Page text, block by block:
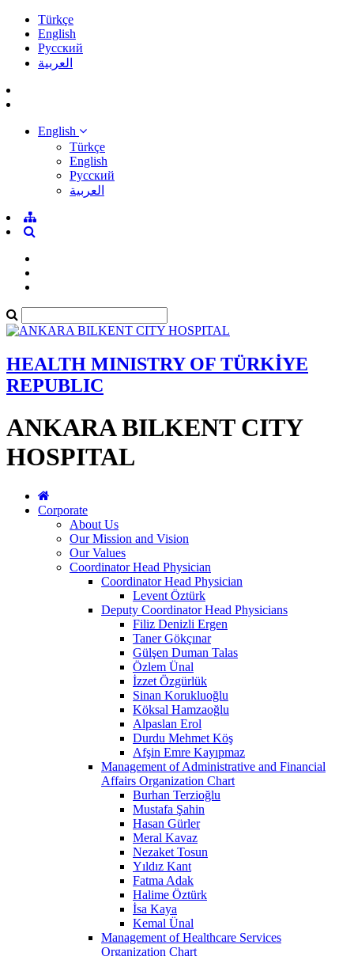
Türkçe
English
Pусский
العربية
English
Türkçe
English
Pусский
العربية
HEALTH MINISTRY OF TÜRKİYE
REPUBLIC
ANKARA BILKENT CITY
HOSPITAL
Corporate
About Us
Our Mission and Vision
Our Values
Coordinator Head Physician
Coordinator Head Physician
Levent Öztürk
Deputy Coordinator Head Physicians
Filiz Denizli Ergen
Taner Gökçınar
Gülşen Duman Talas
Özlem Ünal
İzzet Özgürlük
Sinan Korukluoğlu
Köksal Hamzaoğlu
Alpaslan Erol
Durdu Mehmet Köş
Afşin Emre Kayıpmaz
Management of Administrative and Financial
Affairs Organization Chart
Burhan Terzioğlu
Mustafa Şahin
Hasan Gürler
Meral Kavaz
Nezaket Tosun
Yıldız Kant
Fatma Adak
Halime Öztürk
İsa Kaya
Kemal Ünal
Management of Healthcare Services
Organization Chart